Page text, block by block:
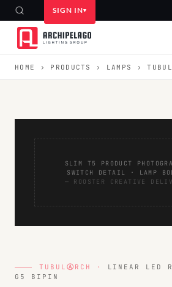
SIGN IN
HOME › PRODUCTS › LAMPS ›TUBUL
SLIM T5 PRODUCT
SWITCH DETAIL · LAMP
— ROOSTER CREATIVE
TUBUL Ⓐ RCH ·
LINEAR LED
G5 BIPIN